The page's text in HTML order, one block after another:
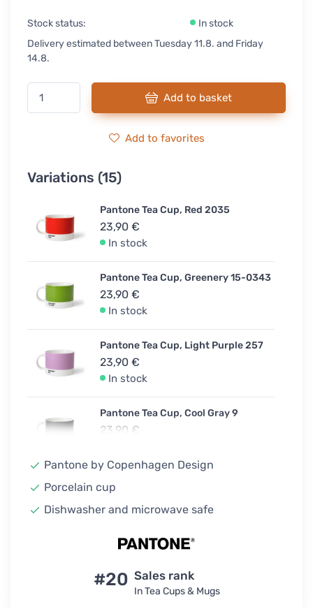
Stock status:
In stock
Delivery estimated between Tuesday 11.8. and Friday
14.8.
Add to basket
Add to favorites
Variations (15)
Pantone Tea Cup, Red 2035
23,90 €
In stock
Pantone Tea Cup, Greenery 15-0343
23,90 €
In stock
Pantone Tea Cup, Light Purple 257
23,90 €
In stock
Pantone Tea Cup, Cool Gray 9
23,90 €
19,90 €
In stock
Pantone Tea Cup, Light Blue 550
In stock
Pantone by Copenhagen Design
Porcelain cup
Dishwasher and microwave safe
#20 Sales rank
In Tea Cups & Mugs